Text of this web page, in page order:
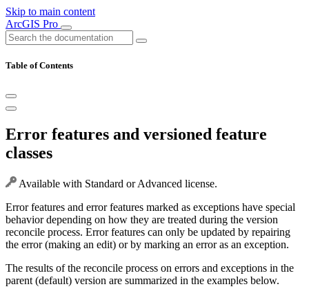
Skip to main content
ArcGIS Pro
Table of Contents
Error features and versioned feature
classes
Available with Standard or Advanced license.
Error features and error features marked as exceptions have special
behavior depending on how they are treated during the version
reconcile process. Error features can only be updated by repairing
the error (making an edit) or by marking an error as an exception.
The results of the reconcile process on errors and exceptions in the
parent (default) version are summarized in the examples below.